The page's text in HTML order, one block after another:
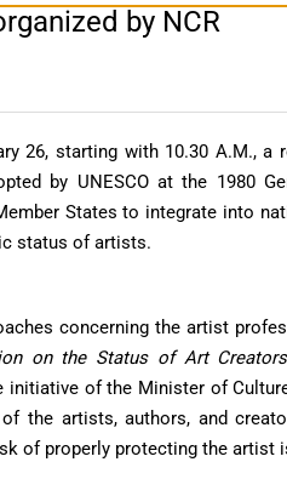
by NCR
26, starting with 10.30 A.M., a
by UNESCO at the 1980
States to integrate into
status of artists.
concerning the artist
on the Status of Art
initiative of the Minister of
the artists, authors, and
of properly protecting the artist